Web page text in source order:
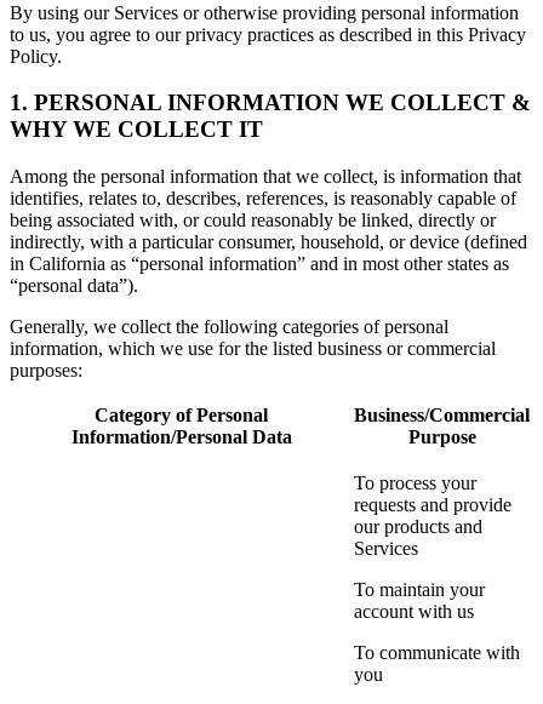
By using our Services or otherwise providing personal information
to us, you agree to our privacy practices as described in this Privacy
Policy.
1. PERSONAL INFORMATION WE COLLECT &
WHY WE COLLECT IT
Among the personal information that we collect, is information that
identifies, relates to, describes, references, is reasonably capable of
being associated with, or could reasonably be linked, directly or
indirectly, with a particular consumer, household, or device (defined
in California as “personal information” and in most other states as
“personal data”).
Generally, we collect the following categories of personal
information, which we use for the listed business or commercial
purposes:
Category of Personal
Information/Personal Data
Business/Commercial
Purpose
To process your
requests and provide
our products and
Services
To maintain your
account with us
To communicate with
you